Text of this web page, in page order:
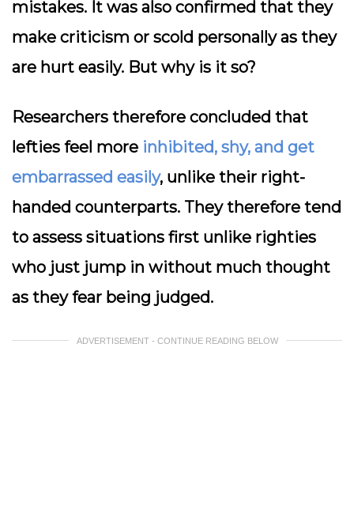
mistakes. It was also confirmed that they
make criticism or scold personally as they
are hurt easily. But why is it so?
Researchers therefore concluded that
lefties feel more inhibited, shy, and get
embarrassed easily, unlike their right-
handed counterparts. They therefore tend
to assess situations first unlike righties
who just jump in without much thought
as they fear being judged.
ADVERTISEMENT - CONTINUE READING BELOW